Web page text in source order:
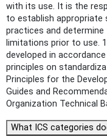
with its use. It is the
to establish appropriate
practices and
limitations prior to use.
developed in
principles on
Principles for the
Guides and
Organization Technical
What ICS categories